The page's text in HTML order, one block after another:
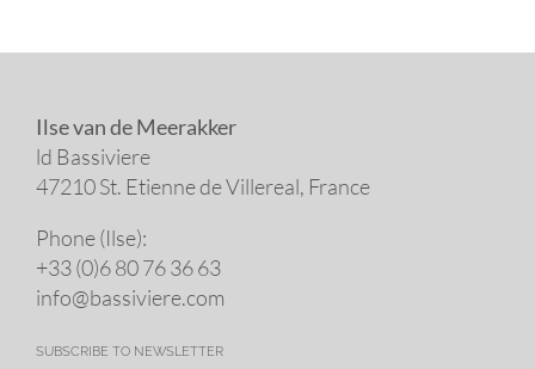
Ilse van de Meerakker
ld Bassiviere
47210 St. Eti­enne de Villereal, France
Phone (Ilse):
+33 (0)6 80 76 36 63
info@​bassiviere.​com
SUBSCRIBE TO NEWSLETTER